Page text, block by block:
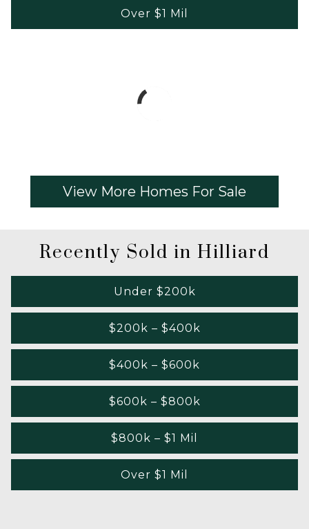
Over $1 Mil
View More Homes For Sale
Recently Sold in Hilliard
Under $200k
$200k – $400k
$400k – $600k
$600k – $800k
$800k – $1 Mil
Over $1 Mil